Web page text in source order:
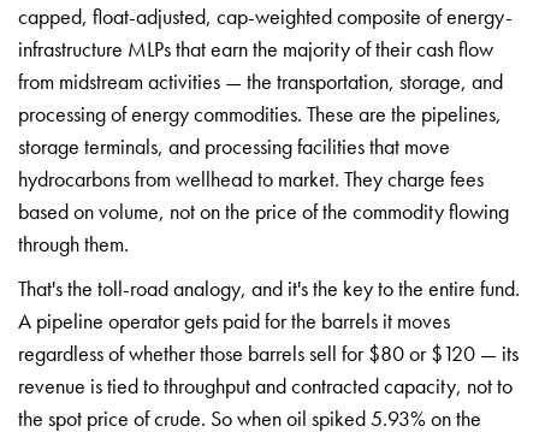
capped, float-adjusted, cap-weighted composite of energy-
infrastructure MLPs that earn the majority of their cash flow
from midstream activities — the transportation, storage, and
processing of energy commodities. These are the pipelines,
storage terminals, and processing facilities that move
hydrocarbons from wellhead to market. They charge fees
based on volume, not on the price of the commodity flowing
through them.
That's the toll-road analogy, and it's the key to the entire fund.
A pipeline operator gets paid for the barrels it moves
regardless of whether those barrels sell for $80 or $120 — its
revenue is tied to throughput and contracted capacity, not to
the spot price of crude. So when oil spiked 5.93% on the